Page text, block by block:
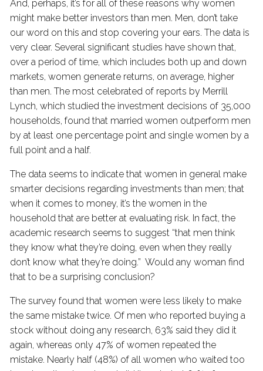
And, perhaps, it’s for all of these reasons why women
might make better investors than men. Men, don’t take
our word on this and stop covering your ears. The data is
very clear. Several significant studies have shown that,
over a period of time, which includes both up and down
markets, women generate returns, on average, higher
than men. The most celebrated of reports by Merrill
Lynch, which studied the investment decisions of 35,000
households, found that married women outperform men
by at least one percentage point and single women by a
full point and a half.
The data seems to indicate that women in general make
smarter decisions regarding investments than men; that
when it comes to money, it’s the women in the
household that are better at evaluating risk. In fact, the
academic research seems to suggest “that men think
they know what they’re doing, even when they really
don’t know what they’re doing.” Would any woman find
that to be a surprising conclusion?
The survey found that women were less likely to make
the same mistake twice. Of men who reported buying a
stock without doing any research, 63% said they did it
again, whereas only 47% of women repeated the
mistake. Nearly half (48%) of all women who waited too